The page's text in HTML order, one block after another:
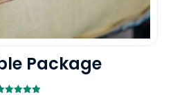
Package